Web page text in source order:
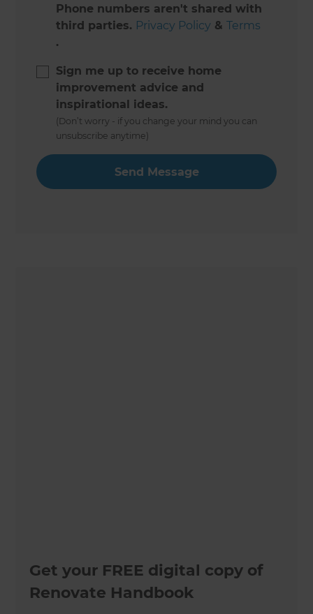
Phone numbers aren't shared with
third parties. Privacy Policy &Terms
.
Sign me up to receive home
improvement advice and
inspirational ideas.
(Don’t worry - if you change your mind you can
unsubscribe anytime)
Get your FREE digital copy of
Renovate Handbook